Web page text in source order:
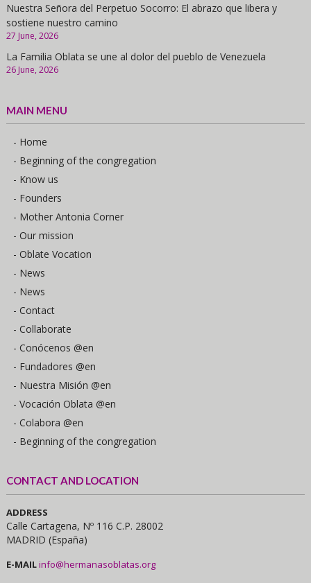
Nuestra Señora del Perpetuo Socorro: El abrazo que libera y
sostiene nuestro camino
27 June, 2026
La Familia Oblata se une al dolor del pueblo de Venezuela
26 June, 2026
MAIN MENU
- Home
- Beginning of the congregation
- Know us
- Founders
- Mother Antonia Corner
- Our mission
- Oblate Vocation
- News
- News
- Contact
- Collaborate
- Conócenos @en
- Fundadores @en
- Nuestra Misión @en
- Vocación Oblata @en
- Colabora @en
- Beginning of the congregation
CONTACT AND LOCATION
ADDRESS
Calle Cartagena, Nº 116 C.P. 28002
MADRID (España)
E-MAILinfo@hermanasoblatas.org